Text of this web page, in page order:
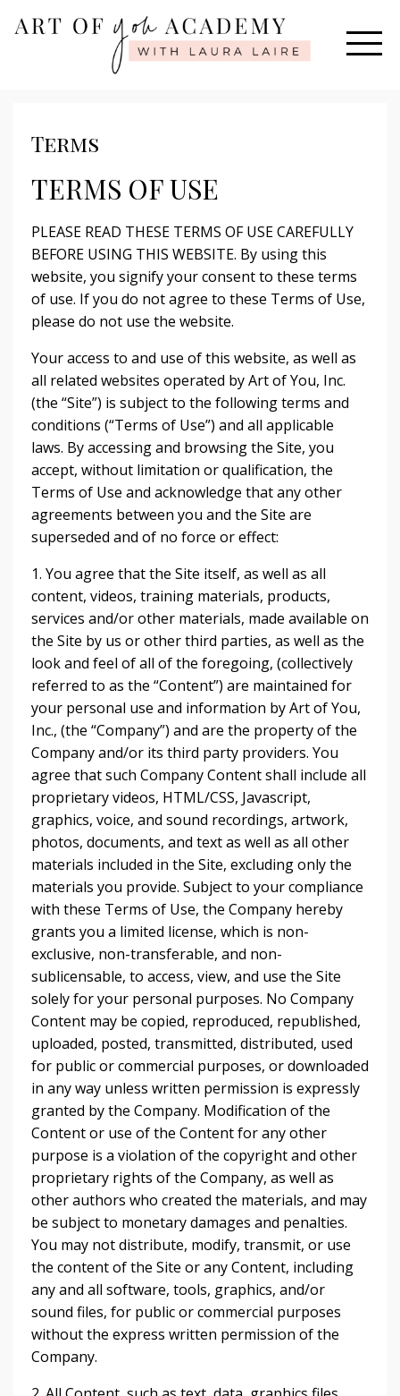
Terms
TERMS OF USE
PLEASE READ THESE TERMS OF USE CAREFULLY
BEFORE USING THIS WEBSITE. By using this
website, you signify your consent to these terms
of use. If you do not agree to these Terms of Use,
please do not use the website.
Your access to and use of this website, as well as
all related websites operated by Art of You, Inc.
(the “Site”) is subject to the following terms and
conditions (“Terms of Use”) and all applicable
laws. By accessing and browsing the Site, you
accept, without limitation or qualification, the
Terms of Use and acknowledge that any other
agreements between you and the Site are
superseded and of no force or effect:
1. You agree that the Site itself, as well as all
content, videos, training materials, products,
services and/or other materials, made available on
the Site by us or other third parties, as well as the
look and feel of all of the foregoing, (collectively
referred to as the “Content”) are maintained for
your personal use and information by Art of You,
Inc., (the “Company”) and are the property of the
Company and/or its third party providers. You
agree that such Company Content shall include all
proprietary videos, HTML/CSS, Javascript,
graphics, voice, and sound recordings, artwork,
photos, documents, and text as well as all other
materials included in the Site, excluding only the
materials you provide. Subject to your compliance
with these Terms of Use, the Company hereby
grants you a limited license, which is non-
exclusive, non-transferable, and non-
sublicensable, to access, view, and use the Site
solely for your personal purposes. No Company
Content may be copied, reproduced, republished,
uploaded, posted, transmitted, distributed, used
for public or commercial purposes, or downloaded
in any way unless written permission is expressly
granted by the Company. Modification of the
Content or use of the Content for any other
purpose is a violation of the copyright and other
proprietary rights of the Company, as well as
other authors who created the materials, and may
be subject to monetary damages and penalties.
You may not distribute, modify, transmit, or use
the content of the Site or any Content, including
any and all software, tools, graphics, and/or
sound files, for public or commercial purposes
without the express written permission of the
Company.